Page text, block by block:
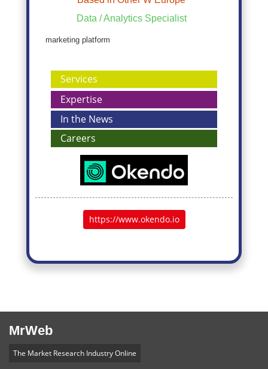
Data / Analytics Specialist
marketing platform
Services
Expertise
In the News
Careers
https://www.okendo.io
MrWeb
The Market Research Industry Online